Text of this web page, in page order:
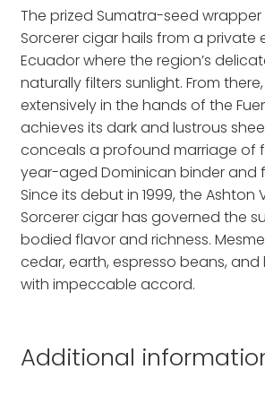
The prized Sumatra-seed wrapper
Sorcerer cigar hails from a private
Ecuador where the region’s
naturally filters sunlight. From
extensively in the hands of the
achieves its dark and lustrous
conceals a profound marriage of
year-aged Dominican binder and
Since its debut in 1999, the Ashton
Sorcerer cigar has governed the
bodied flavor and richness.
cedar, earth, espresso beans,
with impeccable accord.
Additional